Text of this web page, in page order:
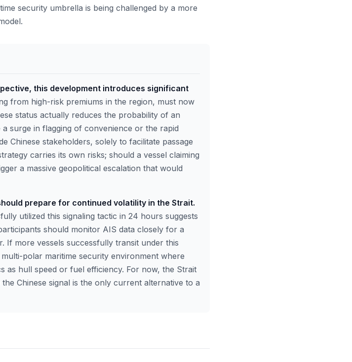
security umbrella is being challenged by a more
this development introduces significant
from high-risk premiums in the region, must now
status actually reduces the probability of an
surge in flagging of convenience or the rapid
Chinese stakeholders, solely to facilitate passage
carries its own risks; should a vessel claiming
a massive geopolitical escalation that would
prepare for continued volatility in the Strait.
utilized this signaling tactic in 24 hours suggests
should monitor AIS data closely for a
If more vessels successfully transit under this
polar maritime security environment where
as hull speed or fuel efficiency. For now, the Strait
Chinese signal is the only current alternative to a